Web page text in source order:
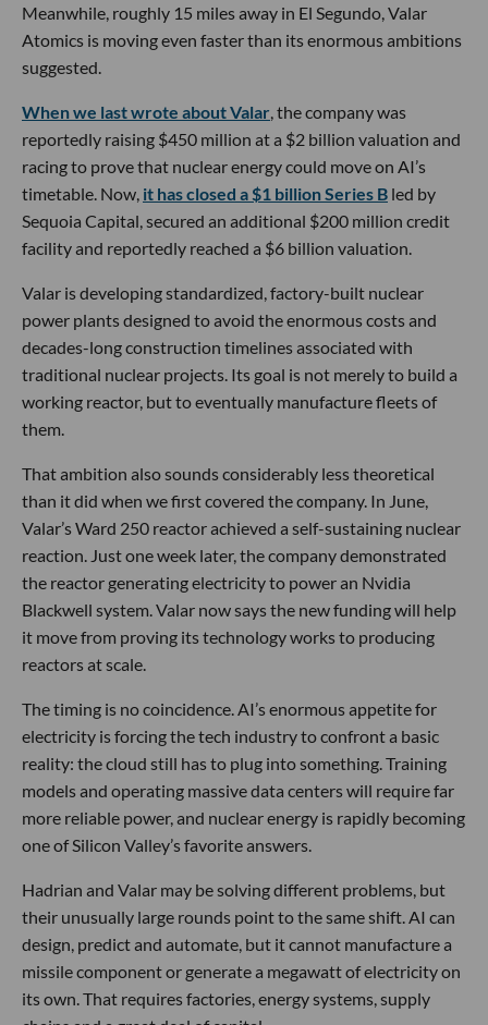
Meanwhile, roughly 15 miles away in El Segundo, Valar
Atomics is moving even faster than its enormous ambitions
suggested.
When we last wrote about Valar, the company was
reportedly raising $450 million at a $2 billion valuation and
racing to prove that nuclear energy could move on AI’s
timetable. Now, it has closed a $1 billion Series B led by
Sequoia Capital, secured an additional $200 million credit
facility and reportedly reached a $6 billion valuation.
Valar is developing standardized, factory-built nuclear
power plants designed to avoid the enormous costs and
decades-long construction timelines associated with
traditional nuclear projects. Its goal is not merely to build a
working reactor, but to eventually manufacture fleets of
them.
That ambition also sounds considerably less theoretical
than it did when we first covered the company. In June,
Valar’s Ward 250 reactor achieved a self-sustaining nuclear
reaction. Just one week later, the company demonstrated
the reactor generating electricity to power an Nvidia
Blackwell system. Valar now says the new funding will help
it move from proving its technology works to producing
reactors at scale.
The timing is no coincidence. AI’s enormous appetite for
electricity is forcing the tech industry to confront a basic
reality: the cloud still has to plug into something. Training
models and operating massive data centers will require far
more reliable power, and nuclear energy is rapidly becoming
one of Silicon Valley’s favorite answers.
Hadrian and Valar may be solving different problems, but
their unusually large rounds point to the same shift. AI can
design, predict and automate, but it cannot manufacture a
missile component or generate a megawatt of electricity on
its own. That requires factories, energy systems, supply